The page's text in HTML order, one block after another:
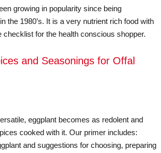
growing in popularity since being
the 1980’s. It is a very nutrient rich food with
checklist for the health conscious shopper.
and Seasonings for Offal
eggplant becomes as redolent and
cooked with it. Our primer includes:
and suggestions for choosing, preparing